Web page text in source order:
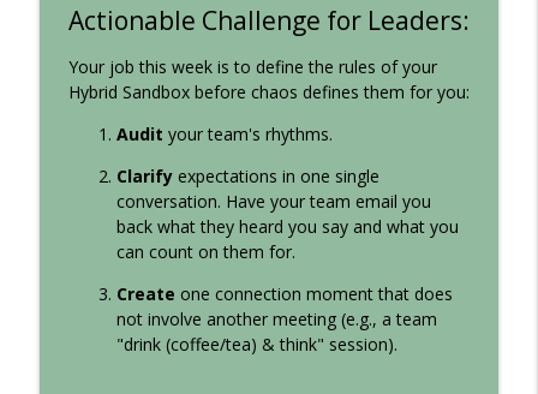
Actionable Challenge for Leaders:
Your job this week is to define the rules of your
Hybrid Sandbox before chaos defines them for you:
Audit your team's rhythms.
Clarifyexpectations in one single
conversation. Have your team email you
back what they heard you say and what you
can count on them for.
Create one connection moment that does
not involve another meeting (e.g., a team
"drink (coffee/tea) & think" session).